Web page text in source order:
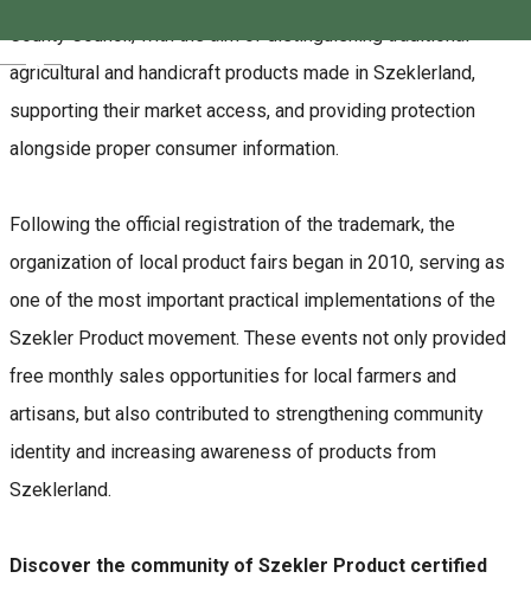
County Council, with the aim of distinguishing traditional
agricultural and handicraft products made in Szeklerland,
supporting their market access, and providing protection
alongside proper consumer information.
Following the official registration of the trademark, the
organization of local product fairs began in 2010, serving as
one of the most important practical implementations of the
Szekler Product movement. These events not only provided
free monthly sales opportunities for local farmers and
artisans, but also contributed to strengthening community
identity and increasing awareness of products from
Szeklerland.
Discover the community of Szekler Product certified